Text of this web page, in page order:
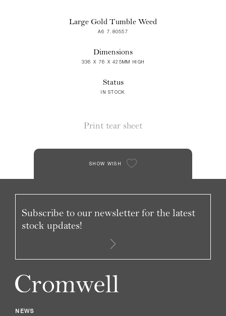
Large Gold Tumble Weed
A6 7.80557
Dimensions
336 X 76 X 425MM HIGH
Status
IN STOCK
Print tear sheet
SHOW WISH
NEWS
Subscribe to our newsletter for the latest
stock updates!